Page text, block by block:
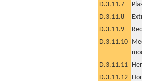
D.3.11.7
D.3.11.8
D.3.11.9
D.3.11.10
D.3.11.11
D.3.11.12